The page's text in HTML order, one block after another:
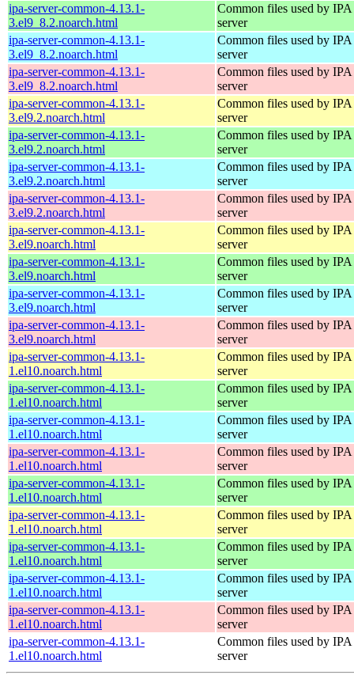
ipa-server-common-4.13.1-
3.el9_8.2.noarch.html
Common files used by IPA
server
ipa-server-common-4.13.1-
3.el9_8.2.noarch.html
Common files used by IPA
server
ipa-server-common-4.13.1-
3.el9_8.2.noarch.html
Common files used by IPA
server
ipa-server-common-4.13.1-
3.el9.2.noarch.html
Common files used by IPA
server
ipa-server-common-4.13.1-
3.el9.2.noarch.html
Common files used by IPA
server
ipa-server-common-4.13.1-
3.el9.2.noarch.html
Common files used by IPA
server
ipa-server-common-4.13.1-
3.el9.2.noarch.html
Common files used by IPA
server
ipa-server-common-4.13.1-
3.el9.noarch.html
Common files used by IPA
server
ipa-server-common-4.13.1-
3.el9.noarch.html
Common files used by IPA
server
ipa-server-common-4.13.1-
3.el9.noarch.html
Common files used by IPA
server
ipa-server-common-4.13.1-
3.el9.noarch.html
Common files used by IPA
server
ipa-server-common-4.13.1-
1.el10.noarch.html
Common files used by IPA
server
ipa-server-common-4.13.1-
1.el10.noarch.html
Common files used by IPA
server
ipa-server-common-4.13.1-
1.el10.noarch.html
Common files used by IPA
server
ipa-server-common-4.13.1-
1.el10.noarch.html
Common files used by IPA
server
ipa-server-common-4.13.1-
1.el10.noarch.html
Common files used by IPA
server
ipa-server-common-4.13.1-
1.el10.noarch.html
Common files used by IPA
server
ipa-server-common-4.13.1-
1.el10.noarch.html
Common files used by IPA
server
ipa-server-common-4.13.1-
1.el10.noarch.html
Common files used by IPA
server
ipa-server-common-4.13.1-
1.el10.noarch.html
Common files used by IPA
server
ipa-server-common-4.13.1-
1.el10.noarch.html
Common files used by IPA
server